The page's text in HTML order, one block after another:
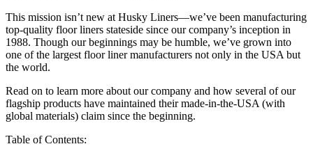
This mission isn’t new at Husky Liners—we’ve been manufacturing
top-quality floor liners stateside since our company’s inception in
1988. Though our beginnings may be humble, we’ve grown into
one of the largest floor liner manufacturers not only in the USA but
the world.
Read on to learn more about our company and how several of our
flagship products have maintained their made-in-the-USA (with
global materials) claim since the beginning.
Table of Contents: